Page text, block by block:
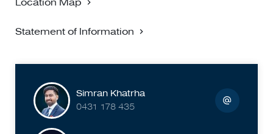
or agent.
Location Map
Statement of Information
Simran Khatrha
0431 178 435